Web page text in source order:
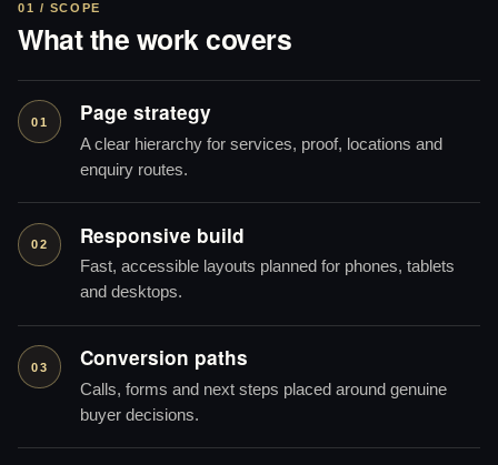
01 / SCOPE
What the work covers
01 Page strategy
A clear hierarchy for services, proof, locations and
enquiry routes.
02 Responsive build
Fast, accessible layouts planned for phones, tablets
and desktops.
03 Conversion paths
Calls, forms and next steps placed around genuine
buyer decisions.